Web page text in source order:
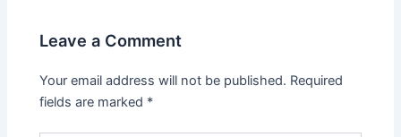
Leave a Comment
Your email address will not be published. Required
fields are marked *